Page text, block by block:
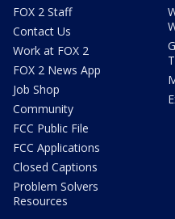
FOX 2 Staff
Contact Us
Work at FOX 2
FOX 2 News App
Job Shop
Community
FCC Public File
FCC Applications
Closed Captions
Problem Solvers
Resources